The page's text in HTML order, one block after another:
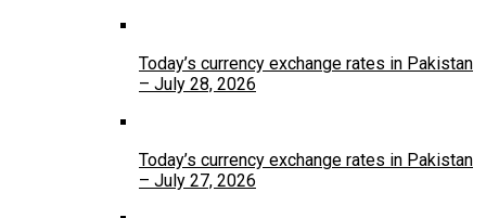
Today’s currency exchange rates in Pakistan
– July 28, 2026
Today’s currency exchange rates in Pakistan
– July 27, 2026